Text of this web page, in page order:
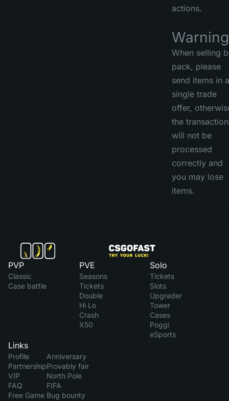
actions.
When selling
pack, please
send items in a
single trade
offer,
the transaction
will not be
processed
correctly and
you may lose
items.
PVP
Classic
Case battle
PVE
Seasons
Tickets
Double
Hi Lo
Crash
X50
Solo
Tickets
Slots
Upgrader
Tower
Cases
Poggi
eSports
Links
Profile
Partnership
VIP
FAQ
Free Game
Anniversary
Provably fair
North Pole
FIFA
Bug bounty